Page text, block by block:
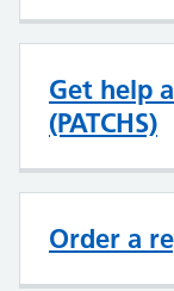
Get help
(PATCHS)
Order a